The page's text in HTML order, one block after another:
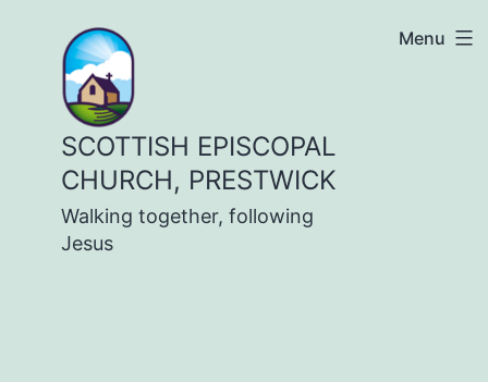
content
SCOTTISH EPISCOPAL
CHURCH, PRESTWICK
Walking together, following
Jesus
Menu